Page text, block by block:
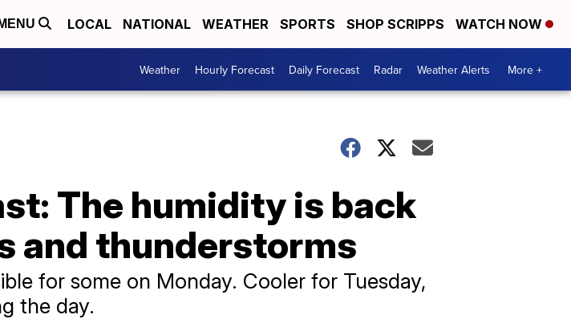
MENU LOCAL NATIONAL WEATHER SPORTS SHOP SCRIPPS WATCH NOW
Weather Hourly Forecast Daily Forecast Radar Weather Alerts More +
The humidity is back
and thunderstorms
for some on Monday. Cooler for Tuesday,
the day.